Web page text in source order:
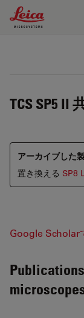
Leica
TCS SP5 II
アーカイブした
置き換える SP8
Google Scholar